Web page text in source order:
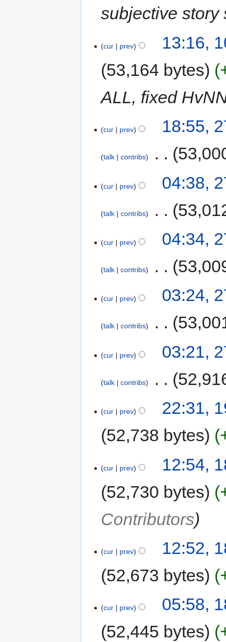
subjective story
cur prev
13:16,
53,164 bytes
ALL, fixed
cur prev 18:55,
talk contribs
cur prev 04:38,
talk contribs
cur prev 04:34,
talk contribs
cur prev 03:24,
talk contribs
cur prev 03:21,
talk contribs
cur prev
22:31,
52,738 bytes
cur prev
12:54,
52,730 bytes
Contributors
cur prev
12:52,
52,673 bytes
cur prev
05:58,
52,445 bytes